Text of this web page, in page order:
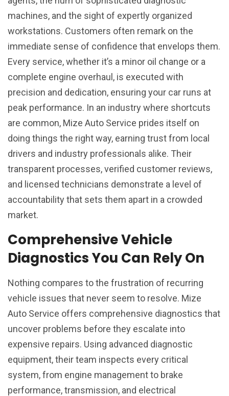
machines, and the sight of expertly organized
workstations. Customers often remark on the
immediate sense of confidence that envelops them.
Every service, whether it’s a minor oil change or a
complete engine overhaul, is executed with
precision and dedication, ensuring your car runs at
peak performance. In an industry where shortcuts
are common, Mize Auto Service prides itself on
doing things the right way, earning trust from local
drivers and industry professionals alike. Their
transparent processes, verified customer reviews,
and licensed technicians demonstrate a level of
accountability that sets them apart in a crowded
market.
Comprehensive Vehicle
Diagnostics You Can Rely On
Nothing compares to the frustration of recurring
vehicle issues that never seem to resolve. Mize
Auto Service offers comprehensive diagnostics that
uncover problems before they escalate into
expensive repairs. Using advanced diagnostic
equipment, their team inspects every critical
system, from engine management to brake
performance, transmission, and electrical